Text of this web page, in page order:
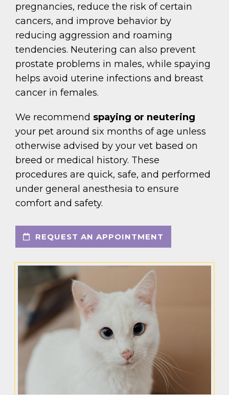
pregnancies, reduce the risk of certain
cancers, and improve behavior by
reducing aggression and roaming
tendencies. Neutering can also prevent
prostate problems in males, while spaying
helps avoid uterine infections and breast
cancer in females.
We recommend spaying or neutering
your pet around six months of age unless
otherwise advised by your vet based on
breed or medical history. These
procedures are quick, safe, and performed
under general anesthesia to ensure
comfort and safety.
REQUEST AN APPOINTMENT